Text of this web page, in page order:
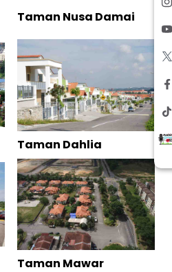
Taman Nusa Damai
Taman Dahlia
Taman Mawar